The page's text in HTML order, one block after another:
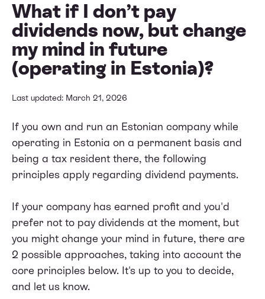
What if I don’t pay
dividends now, but change
my mind in future
(operating in Estonia)?
Last updated: March 21, 2026
If you own and run an Estonian company while
operating in Estonia on a permanent basis and
being a tax resident there, the following
principles apply regarding dividend payments.
If your company has earned profit and you'd
prefer not to pay dividends at the moment, but
you might change your mind in future, there are
2 possible approaches, taking into account the
core principles below. It's up to you to decide,
and let us know.